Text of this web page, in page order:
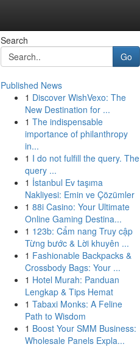
Search
Go
Published News
1 Discover WishVexo: The
New Destination for ...
1 The indispensable
importance of philanthropy
in...
1 I do not fulfill the query. The
query ...
1 İstanbul Ev taşıma
Nakliyesi: Emin ve Çözümler
1 88i Casino: Your Ultimate
Online Gaming Destina...
1 123b: Cẩm nang Truy cập
Từng bước & Lời khuyên ...
1 Fashionable Backpacks &
Crossbody Bags: Your ...
1 Hotel Murah: Panduan
Lengkap & Tips Hemat
1 Tabaxi Monks: A Feline
Path to Wisdom
1 Boost Your SMM Business:
Wholesale Panels Expla...